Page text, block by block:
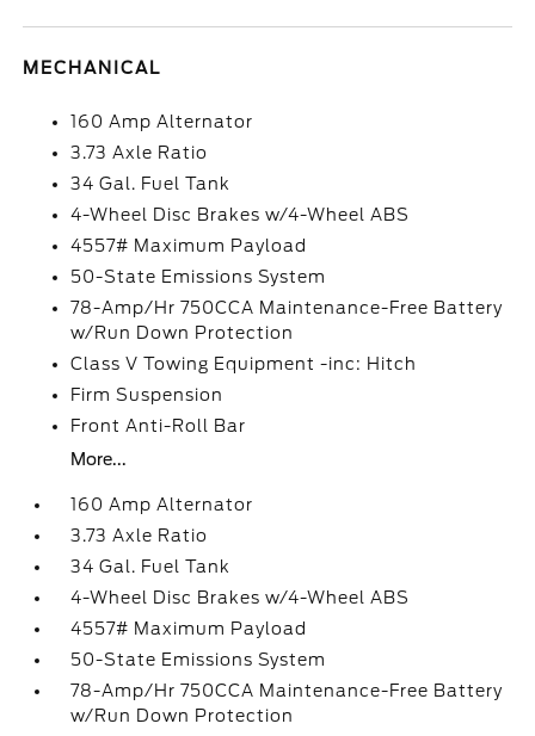
MECHANICAL
160 Amp Alternator
3.73 Axle Ratio
34 Gal. Fuel Tank
4-Wheel Disc Brakes w/4-Wheel ABS
4557# Maximum Payload
50-State Emissions System
78-Amp/Hr 750CCA Maintenance-Free Battery
w/Run Down Protection
Class V Towing Equipment -inc: Hitch
Firm Suspension
Front Anti-Roll Bar
More...
160 Amp Alternator
3.73 Axle Ratio
34 Gal. Fuel Tank
4-Wheel Disc Brakes w/4-Wheel ABS
4557# Maximum Payload
50-State Emissions System
78-Amp/Hr 750CCA Maintenance-Free Battery
w/Run Down Protection